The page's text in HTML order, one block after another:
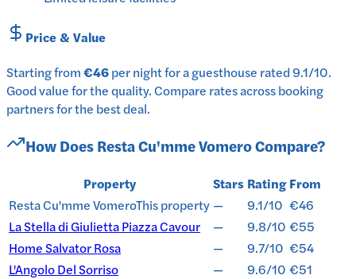
Price & Value
Starting from€46pernightfor aguesthouse rated9.1/10.
Good value for the quality.Compare rates across booking
partners for the best deal.
How DoesResta Cu'mme VomeroCompare?
Property Stars Rating From
Resta Cu'mme VomeroThis property — 9.1/10 €46
La Stella di Giulietta Piazza Cavour
— 9.8/10 €55
Home Salvator Rosa
— 9.7/10 €54
L'Angolo Del Sorriso
— 9.6/10 €51